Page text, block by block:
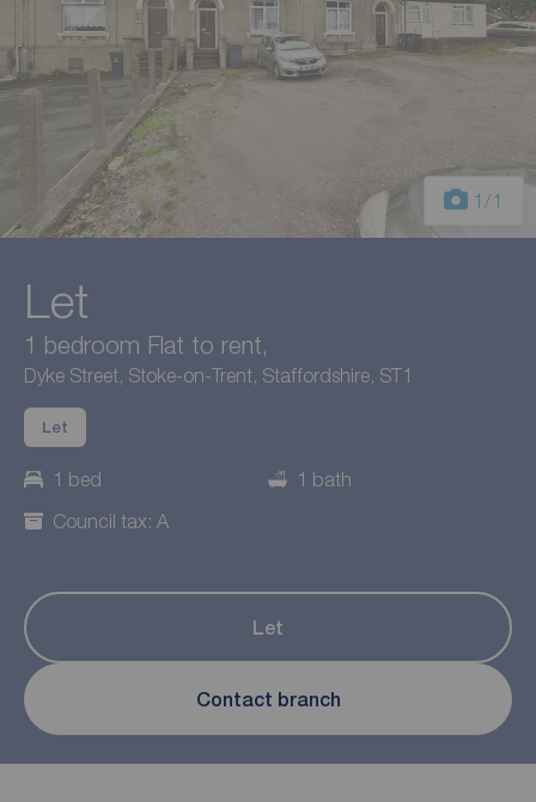
1 /1
Let
1 bedroom Flat to rent,
Dyke Street, Stoke-on-Trent, Staffordshire, ST1
Let
1 bed
1 bath
Council tax: A
Let
Contact branch